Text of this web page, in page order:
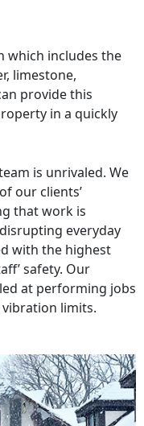
which includes the
limestone,
provide this
in a quickly
is unrivaled. We
our clients’
that work is
everyday
with the highest
safety. Our
at performing jobs
limits.